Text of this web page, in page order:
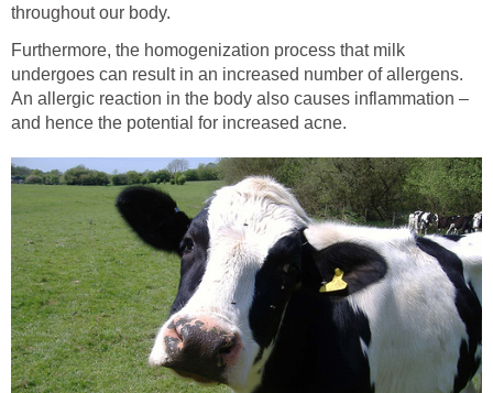
throughout our body.
Furthermore, the homogenization process that milk
undergoes can result in an increased number of allergens.
An allergic reaction in the body also causes inflammation –
and hence the potential for increased acne.